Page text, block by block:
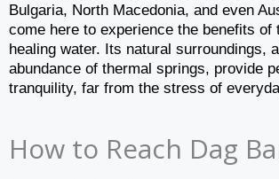
Bulgaria, North Macedonia, and even
come here to experience the benefits of
healing water. Its natural surroundings,
abundance of thermal springs, provide
tranquility, far from the stress of
How to Reach Dag